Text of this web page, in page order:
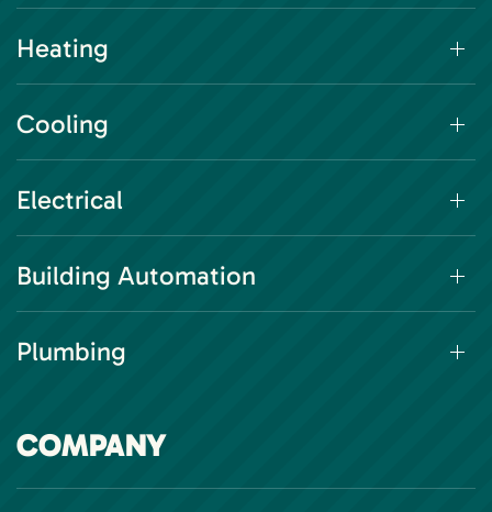
Heating
Cooling
Electrical
Building Automation
Plumbing
COMPANY